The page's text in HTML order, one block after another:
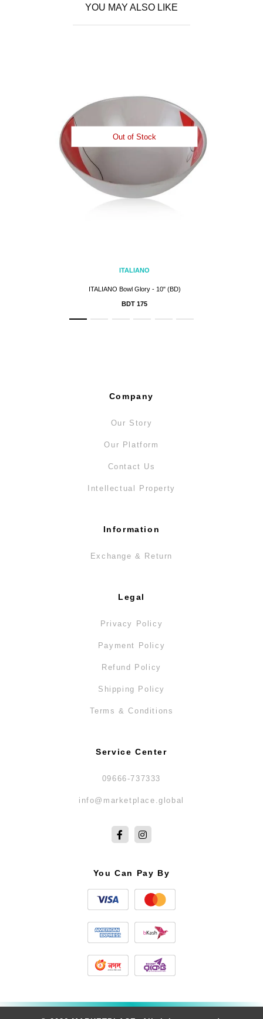
YOU MAY ALSO LIKE
ITALIANO
ITALIANO Bowl Glory - 10" (BD)
Out of Stock
BDT 175
Company
Our Story
Our Platform
Contact Us
Intellectual Property
Information
Exchange & Return
Legal
Privacy Policy
Payment Policy
Refund Policy
Shipping Policy
Terms & Conditions
Service Center
09666-737333
info@marketplace.global
You Can Pay By